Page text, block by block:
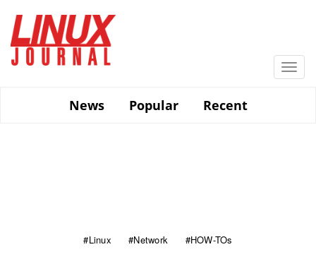
main
content
News
Popular Recent
#Linux #Network #HOW-TOs